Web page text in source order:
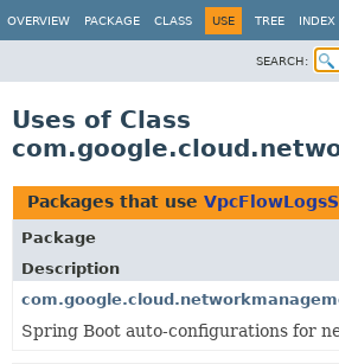
OVERVIEW PACKAGE CLASS USE TREE INDEX
SEARCH:
Uses of Class
Packages that use
Package
Description
Spring Boot auto-configurations for